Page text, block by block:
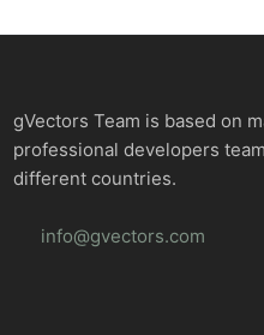
gVectors Team is based on
professional developers
different countries.
info@gvectors.com